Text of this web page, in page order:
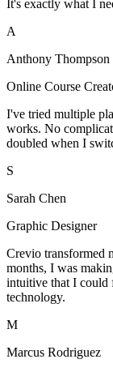
It's exactly what I
A
Anthony Thompson
Online Course
I've tried multiple
works. No
doubled when I
S
Sarah Chen
Graphic Designer
Crevio transformed
months, I was
intuitive that I could
technology.
M
Marcus Rodriguez